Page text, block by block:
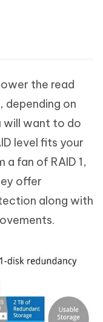
the read
depending on
will want to do
level fits your
a fan of RAID 1,
offer
along with